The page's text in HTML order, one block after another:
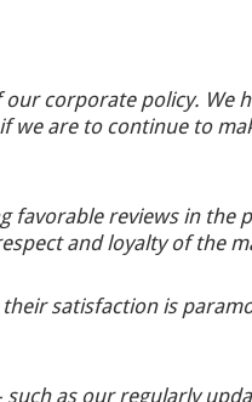
corporate policy. We
we are to continue to
favorable reviews in the
and loyalty of the
satisfaction is
as our regularly